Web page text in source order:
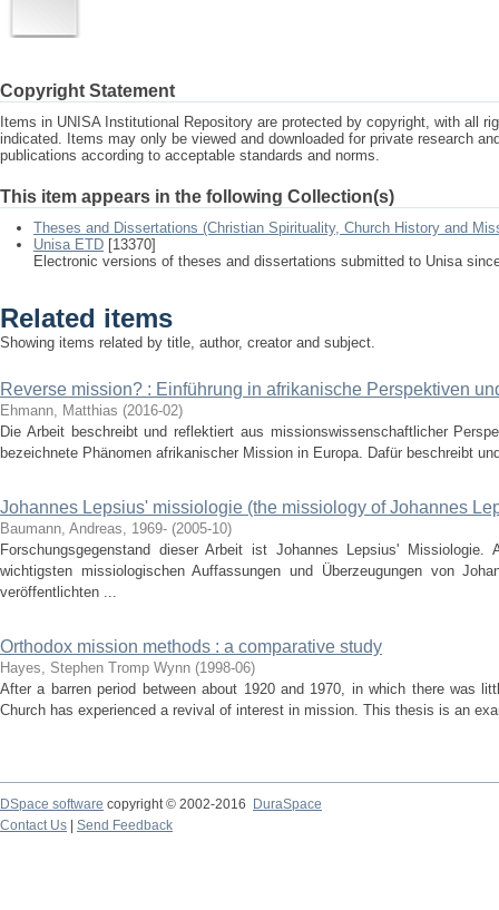
Copyright Statement
Items in UNISA Institutional Repository are protected by copyright, with all
indicated. Items may only be viewed and downloaded for private research
publications according to acceptable standards and norms.
This item appears in the following Collection(s)
Theses and Dissertations (Christian Spirituality, Church History and
Unisa ETD [13370]
Electronic versions of theses and dissertations submitted to Unisa
Related items
Showing items related by title, author, creator and subject.
Reverse mission? : Einführung in afrikanische Perspektiven
Ehmann, Matthias (2016-02)
Die Arbeit beschreibt und reflektiert aus missionswissenschaftlicher
bezeichnete Phänomen afrikanischer Mission in Europa. Dafür beschreibt
Johannes Lepsius' missiologie (the missiology of Johannes
Baumann, Andreas, 1969- (2005-10)
Forschungsgegenstand dieser Arbeit ist Johannes Lepsius'
wichtigsten missiologischen Auffassungen und Überzeugungen von
veröffentlichten ...
Orthodox mission methods : a comparative study
Hayes, Stephen Tromp Wynn (1998-06)
After a barren period between about 1920 and 1970, in which there was
Church has experienced a revival of interest in mission. This thesis is an
DSpace software copyright © 2002-2016
DuraSpace
Contact Us
Send Feedback